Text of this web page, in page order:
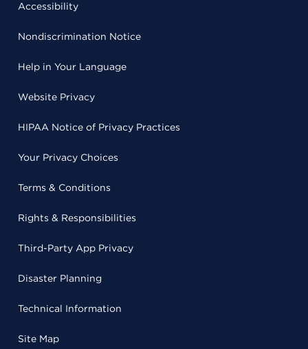
Accessibility
Nondiscrimination Notice
Help in Your Language
Website Privacy
HIPAA Notice of Privacy Practices
Your Privacy Choices
Terms & Conditions
Rights & Responsibilities
Third-Party App Privacy
Disaster Planning
Technical Information
Site Map